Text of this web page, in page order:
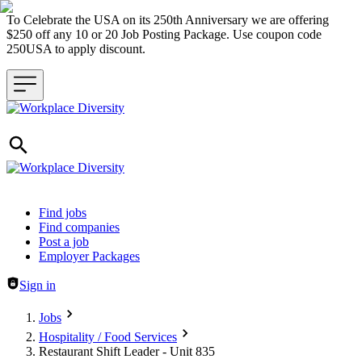
To Celebrate the USA on its 250th Anniversary we are offering
$250 off any 10 or 20 Job Posting Package. Use coupon code
250USA to apply discount.
Header navigation
Find jobs
Find companies
Post a job
Employer Packages
Sign in
Jobs
Hospitality / Food Services
Restaurant Shift Leader - Unit 835